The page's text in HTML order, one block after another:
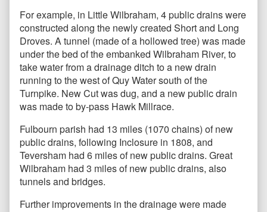
For example, in Little Wilbraham, 4 public drains were
constructed along the newly created Short and Long
Droves. A tunnel (made of a hollowed tree) was made
under the bed of the embanked Wilbraham River, to
take water from a drainage ditch to a new drain
running to the west of Quy Water south of the
Turnpike. New Cut was dug, and a new public drain
was made to by-pass Hawk Millrace.
Fulbourn parish had 13 miles (1070 chains) of new
public drains, following Inclosure in 1808, and
Teversham had 6 miles of new public drains. Great
Wilbraham had 3 miles of new public drains, also
tunnels and bridges.
Further improvements in the drainage were made